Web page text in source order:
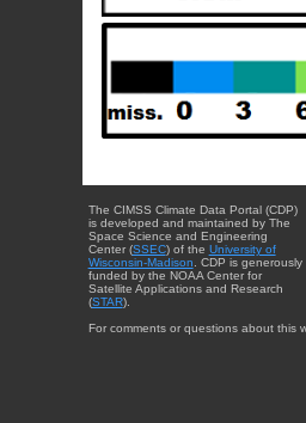
The CIMSS Climate Data Portal (CDP)
is developed and maintained by The
Space Science and Engineering
Center (SSEC) of the University of
Wisconsin-Madison . CDP is generously
funded by the NOAA Center for
Satellite Applications and Research
(STAR).
For comments or questions about this